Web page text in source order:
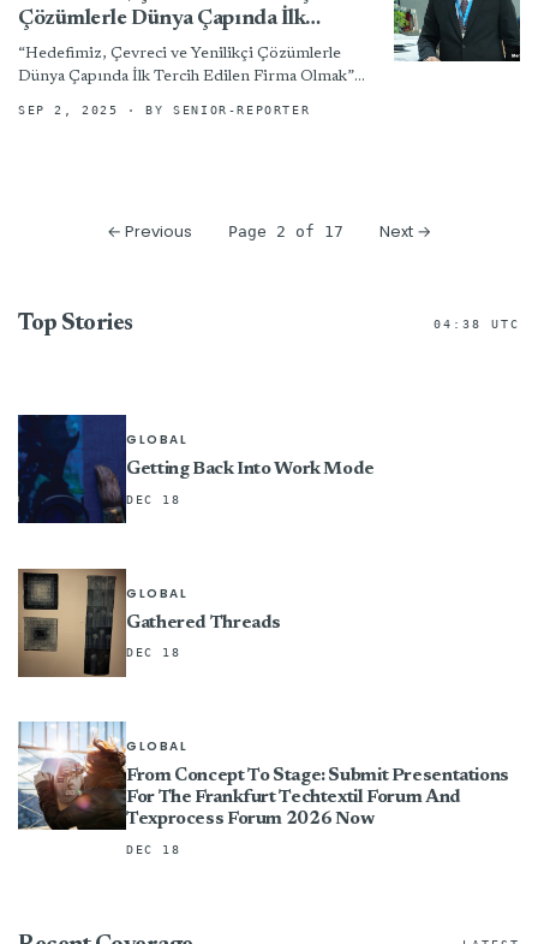
Çözümlerle Dünya Çapında İlk
Tercih Edilen Firma Olmak”
“Hedefimiz, Çevreci ve Yenilikçi Çözümlerle
Dünya Çapında İlk Tercih Edilen Firma Olmak”
ETEXTILEMAGAZINE, RÖPORTAJ Röportaj:
SEP 2, 2025 · BY SENIOR-REPORTER
← Previous Page 2 of 17 Next →
Top Stories 04:38 UTC
GLOBAL
Getting Back Into Work Mode
DEC 18
GLOBAL
Gathered Threads
DEC 18
GLOBAL
From Concept To Stage: Submit Presentations
For The Frankfurt Techtextil Forum And
Texprocess Forum 2026 Now
DEC 18